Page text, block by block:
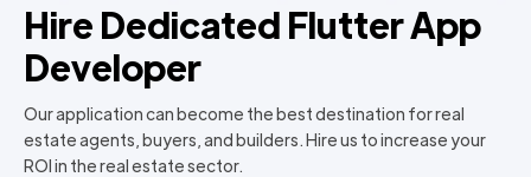
Hire Dedicated Flutter App
Developer
Our application can become the best destination for real
estate agents, buyers, and builders. Hire us to increase your
ROI in the real estate sector.